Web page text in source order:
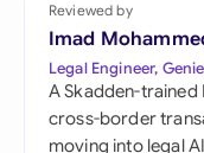
Reviewed by
Imad
Legal Engineer,
A Skadden-trained
cross-border
moving into legal